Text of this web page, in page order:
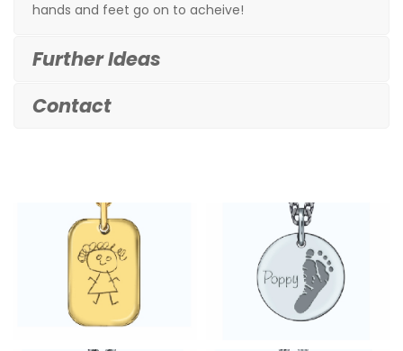
hands and feet go on to acheive!
Further Ideas
Contact